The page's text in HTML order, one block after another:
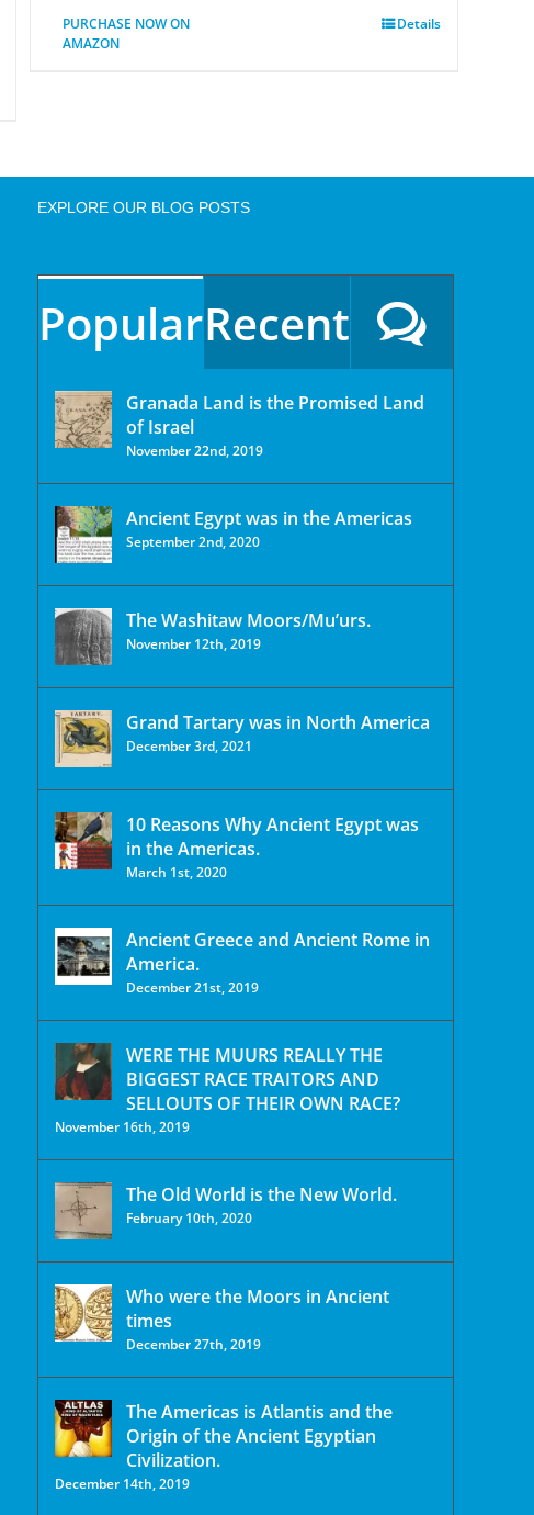
PURCHASE NOW ON
AMAZON
Details
EXPLORE OUR BLOG POSTS
PopularRecent
Granada Land is the Promised Land
of Israel
November 22nd, 2019
Ancient Egypt was in the Americas
September 2nd, 2020
The Washitaw Moors/Mu’urs.
November 12th, 2019
Grand Tartary was in North America
December 3rd, 2021
10 Reasons Why Ancient Egypt was
in the Americas.
March 1st, 2020
Ancient Greece and Ancient Rome in
America.
December 21st, 2019
WERE THE MUURS REALLY THE
BIGGEST RACE TRAITORS AND
SELLOUTS OF THEIR OWN RACE?
November 16th, 2019
The Old World is the New World.
February 10th, 2020
Who were the Moors in Ancient
times
December 27th, 2019
The Americas is Atlantis and the
Origin of the Ancient Egyptian
Civilization.
December 14th, 2019